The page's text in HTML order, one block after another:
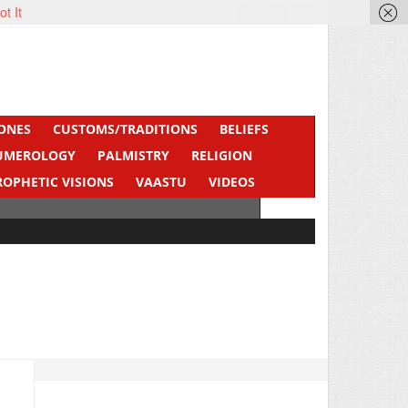
CUSTOMS/TRADITIONS
BELIEFS
PALMISTRY
RELIGION
VISIONS VAASTU
VIDEOS
It